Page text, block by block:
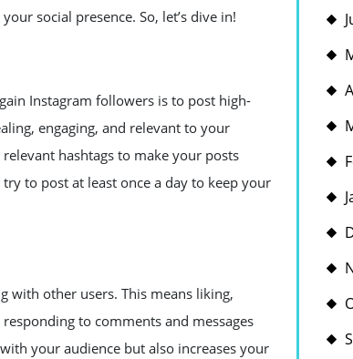
social presence. So, let’s dive in!
Instagram followers is to post high-
engaging, and relevant to your
hashtags to make your posts
to post at least once a day to keep your
with other users. This means liking,
to comments and messages
your audience but also increases your